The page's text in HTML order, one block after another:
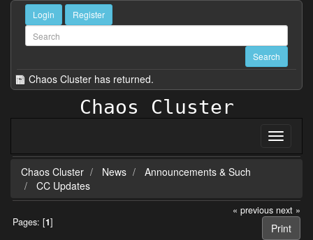
Login Register
Chaos Cluster has returned.
Chaos Cluster
Chaos Cluster News
Announcements & Such
CC Updates
« previous next »
Print
Pages: [1]